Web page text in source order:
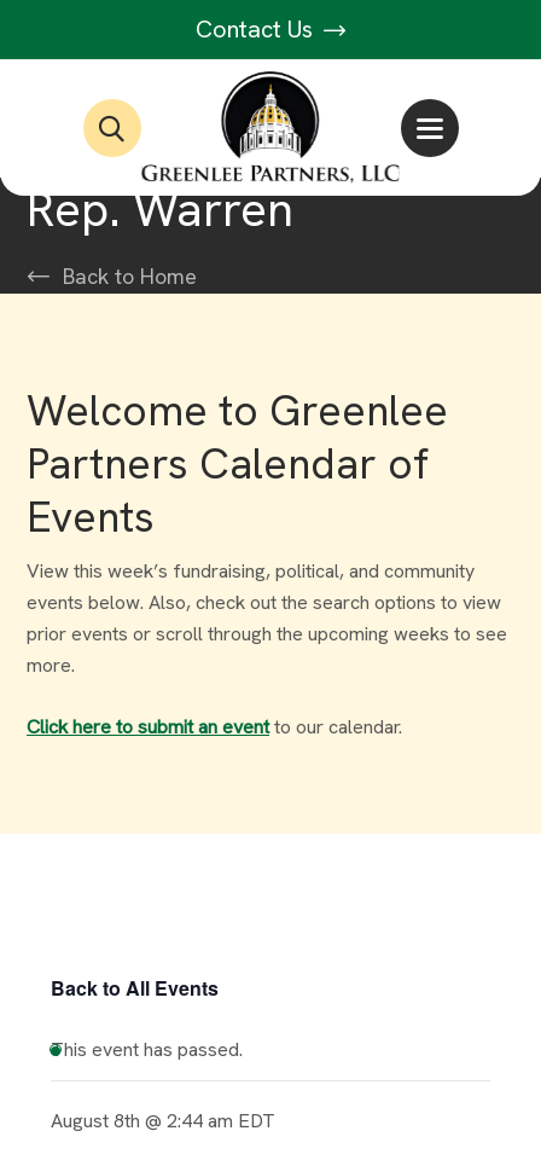
Contact Us
Rep. Warren
Back to Home
Welcome to Greenlee
Partners Calendar of
Events
View this week’s fundraising, political, and community
events below. Also, check out the search options to view
prior events or scroll through the upcoming weeks to see
more.
Click here to submit an eventto our calendar.
Back to All Events
This event has passed.
August 8th @ 2:44 am EDT